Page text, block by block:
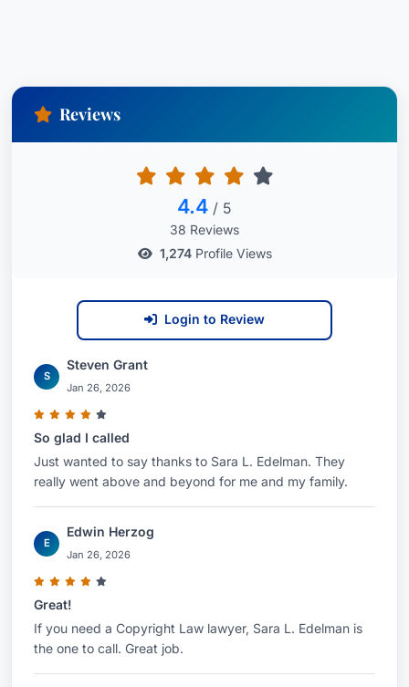
Reviews
4.4 / 5
38 Reviews
1,274Profile Views
Login to Review
S
Steven Grant
Jan 26, 2026
So glad I called
Just wanted to say thanks to Sara L. Edelman. They
really went above and beyond for me and my family.
E
Edwin Herzog
Jan 26, 2026
Great!
If you need a Copyright Law lawyer, Sara L. Edelman is
the one to call. Great job.